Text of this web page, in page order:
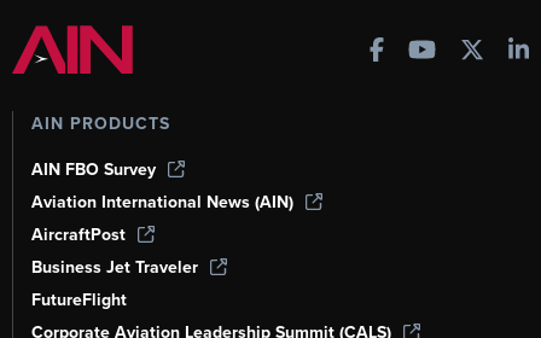
AIN PRODUCTS
AIN FBO Survey
Aviation International News (AIN)
AircraftPost
Business Jet Traveler
FutureFlight
Corporate Aviation Leadership Summit (CALS)